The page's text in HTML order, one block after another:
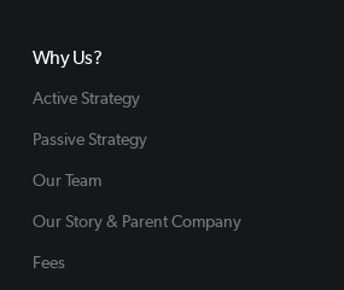
Why Us?
Active Strategy
Passive Strategy
Our Team
Our Story & Parent Company
Fees